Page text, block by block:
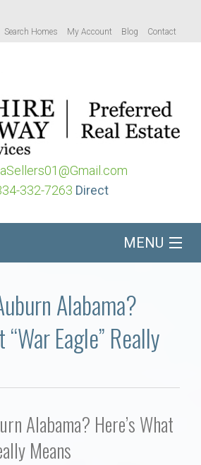
Search Homes My Account Blog Contact
332-7263 Direct
MENU
Alabama?
“War Eagle” Really
Alabama? Here’s What
Means